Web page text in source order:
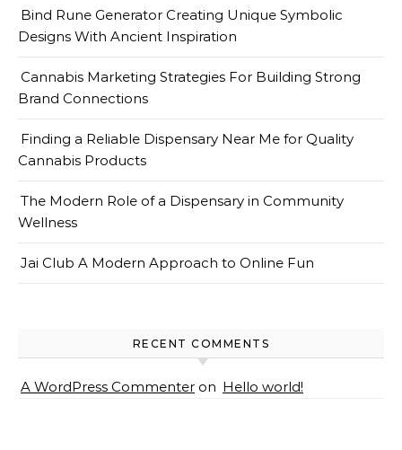
Bind Rune Generator Creating Unique Symbolic
Designs With Ancient Inspiration
Cannabis Marketing Strategies For Building Strong
Brand Connections
Finding a Reliable Dispensary Near Me for Quality
Cannabis Products
The Modern Role of a Dispensary in Community
Wellness
Jai Club A Modern Approach to Online Fun
RECENT COMMENTS
A WordPress Commenter on Hello world!